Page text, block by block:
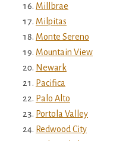
Millbrae
Milpitas
Monte Sereno
Mountain View
Newark
Pacifica
Palo Alto
Portola Valley
Redwood City